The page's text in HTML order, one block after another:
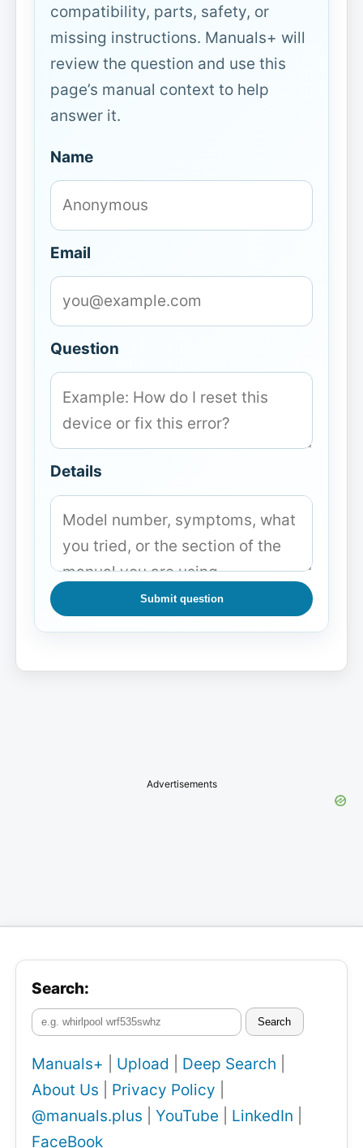
compatibility, parts, safety, or
missing instructions. Manuals+ will
review the question and use this
page’s manual context to help
answer it.
Name
Email
Question
Details
Submit question
Advertisements
Search:
Search
Manuals+ Upload Deep Search
About Us
Privacy Policy
@manuals.plus
YouTube LinkedIn
FaceBook